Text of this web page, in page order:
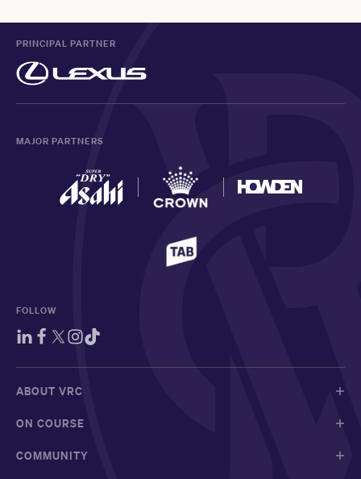
PRINCIPAL PARTNER
MAJOR PARTNERS
FOLLOW
ABOUT VRC
ON COURSE
COMMUNITY